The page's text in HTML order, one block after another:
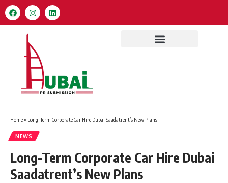
Home» Long-Term Corporate Car Hire Dubai Saadatrent’s New Plans
NEWS
Long-Term Corporate Car Hire Dubai
Saadatrent’s New Plans